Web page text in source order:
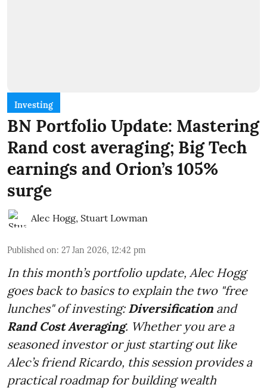
Investing
BN Portfolio Update: Mastering
Rand cost averaging; Big Tech
earnings and Orion’s 105%
surge
Alec Hogg, Stuart Lowman
Published on: 27 Jan 2026, 12:42 pm
In this month’s portfolio update, Alec Hogg
goes back to basics to explain the two "free
lunches" of investing: Diversification and
Rand Cost Averaging. Whether you are a
seasoned investor or just starting out like
Alec’s friend Ricardo, this session provides a
practical roadmap for building wealth